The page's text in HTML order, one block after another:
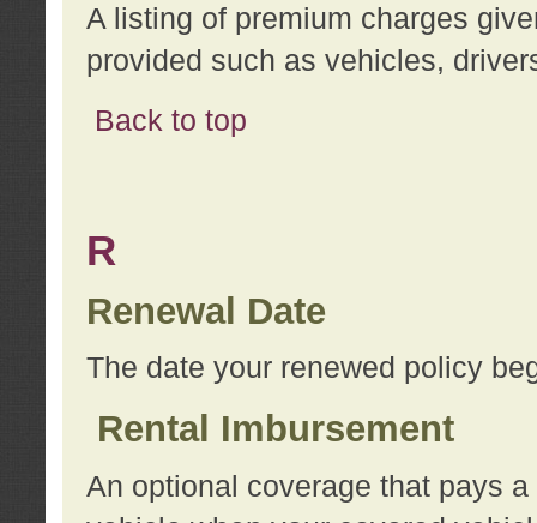
A listing of premium charges
provided such as vehicles,
Back to top
R
Renewal Date
The date your renewed policy
Rental Imbursement
An optional coverage that pays